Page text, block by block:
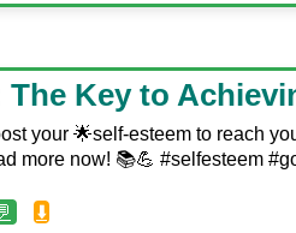
The Key to
your 🌟self-esteem to reach
more now! 📚💪 #selfesteem
⬇️